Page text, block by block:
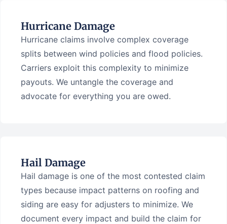
Hurricane Damage
Hurricane claims involve complex coverage
splits between wind policies and flood policies.
Carriers exploit this complexity to minimize
payouts. We untangle the coverage and
advocate for everything you are owed.
Hail Damage
Hail damage is one of the most contested claim
types because impact patterns on roofing and
siding are easy for adjusters to minimize. We
document every impact and build the claim for